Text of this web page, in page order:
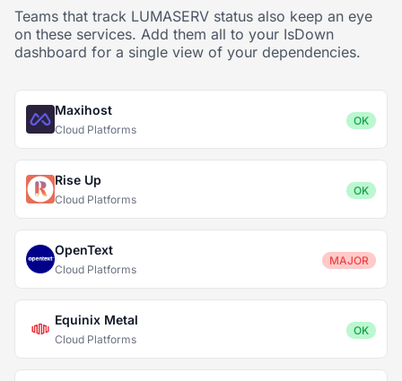
Teams that track LUMASERV status also keep an eye
on these services. Add them all to your IsDown
dashboard for a single view of your dependencies.
Maxihost
Cloud Platforms
OK
Rise Up
Cloud Platforms
OK
OpenText
Cloud Platforms
MAJOR
Equinix Metal
Cloud Platforms
OK